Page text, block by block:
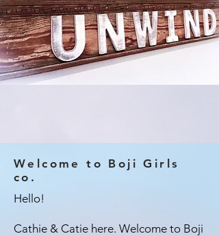
Welcome to Boji Girls
co.
Hello!
Cathie & Catie here. Welcome to Boji